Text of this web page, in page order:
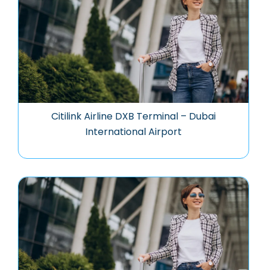
Citilink Airline DXB Terminal – Dubai
International Airport